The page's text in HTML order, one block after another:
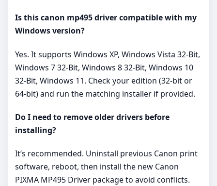
Is this canon mp495 driver compatible with my
Windows version?
Yes. It supports Windows XP, Windows Vista 32-Bit,
Windows 7 32-Bit, Windows 8 32-Bit, Windows 10
32-Bit, Windows 11. Check your edition (32‑bit or
64‑bit) and run the matching installer if provided.
Do I need to remove older drivers before
installing?
It’s recommended. Uninstall previous Canon print
software, reboot, then install the new Canon
PIXMA MP495 Driver package to avoid conflicts.